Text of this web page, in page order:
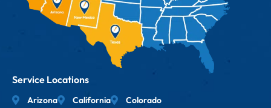
Service Locations
Arizona California
Colorado